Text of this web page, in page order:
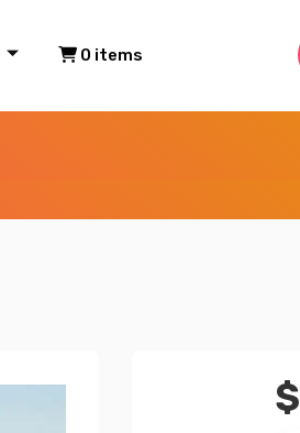
0 items
$